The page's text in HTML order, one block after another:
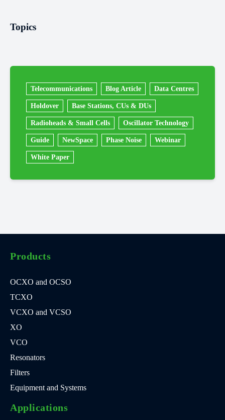
Topics
Telecommunications Blog Article Data Centres
Holdover Base Stations, CUs & DUs
Radioheads & Small Cells Oscillator Technology
Guide NewSpace Phase Noise Webinar
White Paper
Products
OCXO and OCSO
TCXO
VCXO and VCSO
XO
VCO
Resonators
Filters
Equipment and Systems
Applications